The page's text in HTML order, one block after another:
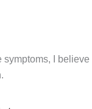
symptoms, I believe